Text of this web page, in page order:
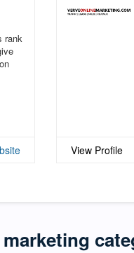
rank
View Profile